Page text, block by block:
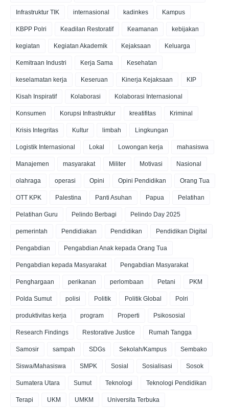
Infrastruktur TIK internasional kadinkes Kampus
KBPP Polri Keadilan Restoratif Keamanan kebijakan
kegiatan Kegiatan Akademik Kejaksaan Keluarga
Kemitraan Industri Kerja Sama Kesehatan
keselamatan kerja Keseruan Kinerja Kejaksaan KIP
Kisah Inspiratif Kolaborasi Kolaborasi Internasional
Konsumen Korupsi Infrastruktur kreatifitas Kriminal
Krisis Integritas Kultur limbah Lingkungan
Logistik Internasional Lokal Lowongan kerja mahasiswa
Manajemen masyarakat Militer Motivasi Nasional
olahraga operasi Opini Opini Pendidikan Orang Tua
OTT KPK Palestina Panti Asuhan Papua Pelatihan
Pelatihan Guru Pelindo Berbagi Pelindo Day 2025
pemerintah Pendidiakan Pendidikan Pendidikan Digital
Pengabdian Pengabdian Anak kepada Orang Tua
Pengabdian kepada Masyarakat Pengabdian Masyarakat
Penghargaan perikanan perlombaan Petani PKM
Polda Sumut polisi Politik Politik Global Polri
produktivitas kerja program Properti Psikososial
Research Findings Restorative Justice Rumah Tangga
Samosir sampah SDGs Sekolah/Kampus Sembako
Siswa/Mahasiswa SMPK Sosial Sosialisasi Sosok
Sumatera Utara Sumut Teknologi Teknologi Pendidikan
Terapi UKM UMKM Universita Terbuka